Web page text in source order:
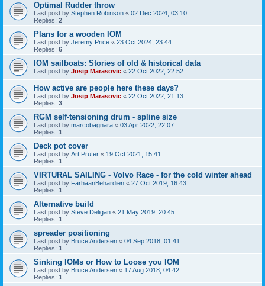
Optimal Rudder throw
Last post by Stephen Robinson « 02 Dec 2024, 03:10
Replies: 2
Plans for a wooden IOM
Last post by Jeremy Price « 23 Oct 2024, 23:44
Replies: 6
IOM sailboats: Stories of old & historical data
Last post by Josip Marasovic « 22 Oct 2022, 22:52
How active are people here these days?
Last post by Josip Marasovic « 22 Oct 2022, 21:13
Replies: 3
RGM self-tensioning drum - spline size
Last post by marcobagnara « 03 Apr 2022, 22:07
Replies: 1
Deck pot cover
Last post by Art Prufer « 19 Oct 2021, 15:41
Replies: 1
VIRTURAL SAILING - Volvo Race - for the cold winter ahead
Last post by FarhaanBehardien « 27 Oct 2019, 16:43
Replies: 1
Alternative build
Last post by Steve Deligan « 21 May 2019, 20:45
Replies: 1
spreader positioning
Last post by Bruce Andersen « 04 Sep 2018, 01:41
Replies: 1
Sinking IOMs or How to Loose you IOM
Last post by Bruce Andersen « 17 Aug 2018, 04:42
Replies: 1